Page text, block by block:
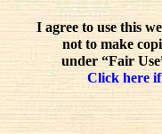
I agree to use this
not to make
under “Fair
Click here if